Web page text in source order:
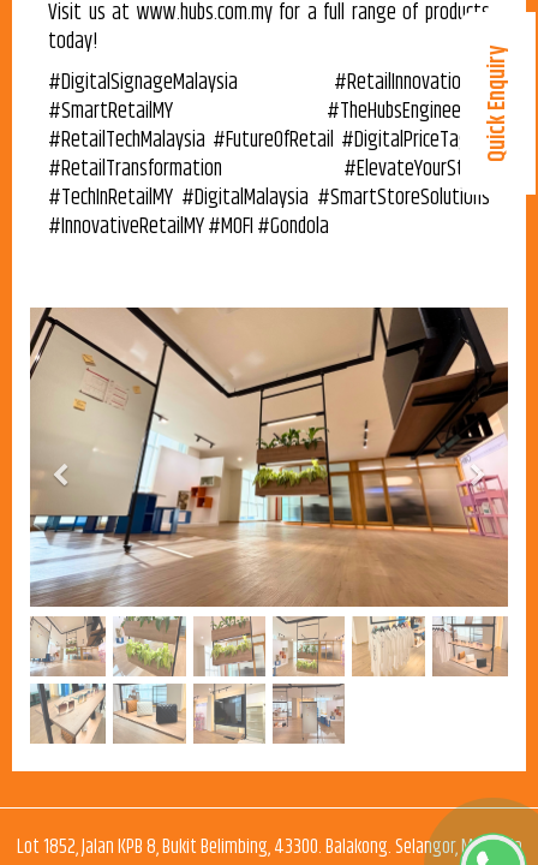
Visit us at www.hubs.com.my for a full range of products
today!
#DigitalSignageMalaysia #RetailInnovationMY
#SmartRetailMY #TheHubsEngineering
#RetailTechMalaysia #FutureOfRetail #DigitalPriceTagMY
#RetailTransformation #ElevateYourStore
#TechInRetailMY #DigitalMalaysia #SmartStoreSolutions
#InnovativeRetailMY #MOFI #Gondola
Previous Next
Lot 1852, Jalan KPB 8, Bukit Belimbing, 43300. Balakong. Selangor, Malaysia
Quick Enquiry